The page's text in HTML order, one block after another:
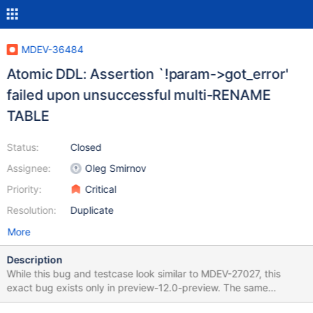
MDEV-36484
Atomic DDL: Assertion `!param->got_error'
failed upon unsuccessful multi-RENAME
TABLE
Status:
Assignee:
Priority:
Resolution:
Closed
Oleg Smirnov
Critical
Duplicate
More
Description
While this bug and testcase look similar to MDEV-27027, this
exact bug exists only in preview-12.0-preview. The same
testcase (with any engine) does not create any issues on any